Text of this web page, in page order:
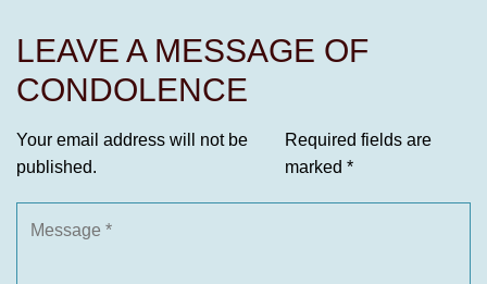
LEAVE A MESSAGE OF
CONDOLENCE
Your email address will not be
published.
Required fields are
marked *